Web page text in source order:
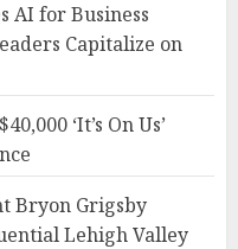
AI for Business
Capitalize on
‘It’s On Us’
Bryon Grigsby
Lehigh Valley